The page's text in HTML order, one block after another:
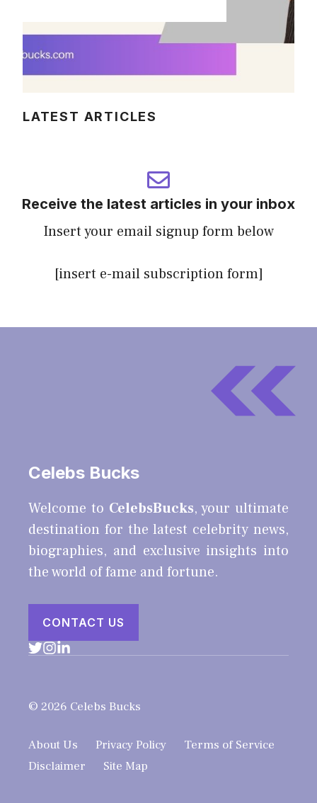
LATEST ARTICLES
Receive the latest articles in your inbox
Insert your email signup form below
[insert e-mail subscription form]
Celebs Bucks
Welcome to CelebsBucks, your ultimate
destination for the latest celebrity news,
biographies, and exclusive insights into
the world of fame and fortune.
CONTACT US
© 2026 Celebs Bucks
About Us Privacy Policy
Terms of Service
Disclaimer
Site Map